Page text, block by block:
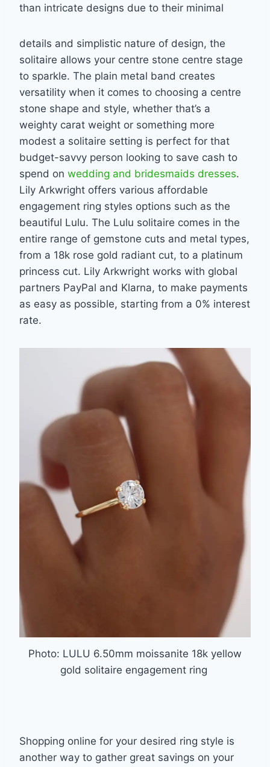
than intricate designs due to their minimal
details and simplistic nature of design, the
solitaire allows your centre stone centre stage
to sparkle. The plain metal band creates
versatility when it comes to choosing a centre
stone shape and style, whether that’s a
weighty carat weight or something more
modest a solitaire setting is perfect for that
budget-savvy person looking to save cash to
spend on wedding and bridesmaids dresses.
Lily Arkwright offers various affordable
engagement ring styles options such as the
beautiful Lulu. The Lulu solitaire comes in the
entire range of gemstone cuts and metal types,
from a 18k rose gold radiant cut, to a platinum
princess cut. Lily Arkwright works with global
partners PayPal and Klarna, to make payments
as easy as possible, starting from a 0% interest
rate.
Photo: LULU 6.50mm moissanite 18k yellow
gold solitaire engagement ring
Shopping online for your desired ring style is
another way to gather great savings on your